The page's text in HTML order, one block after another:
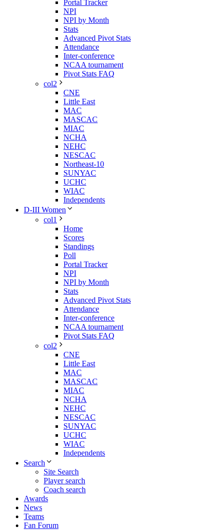
Portal Tracker
NPI
NPI by Month
Stats
Advanced Pivot Stats
Attendance
Inter-conference
NCAA tournament
Pivot Stats FAQ
col2
CNE
Little East
MAC
MASCAC
MIAC
NCHA
NEHC
NESCAC
Northeast-10
SUNYAC
UCHC
WIAC
Independents
D-III Women
col1
Home
Scores
Standings
Poll
Portal Tracker
NPI
NPI by Month
Stats
Advanced Pivot Stats
Attendance
Inter-conference
NCAA tournament
Pivot Stats FAQ
col2
CNE
Little East
MAC
MASCAC
MIAC
NCHA
NEHC
NESCAC
SUNYAC
UCHC
WIAC
Independents
Search
Site Search
Player search
Coach search
Awards
News
Teams
Fan Forum